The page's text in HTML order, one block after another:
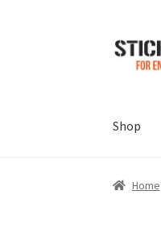
Skip
to
Skip
to
Shop
Home